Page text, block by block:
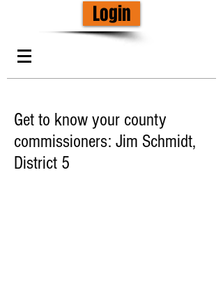
Login
Get to know your county
commissioners: Jim Schmidt,
District 5